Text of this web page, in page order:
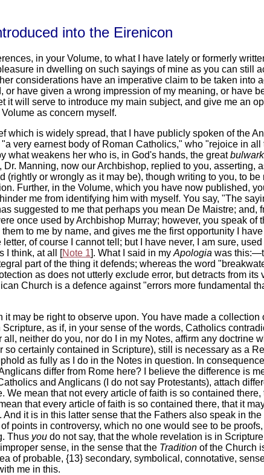
into the Eirenicon
in your Volume, to what I have lately or formerly
in dwelling on such sayings of mine as you can still
considerations have an imperative claim to be taken into
have given a wrong impression of my meaning, or have
will serve to introduce my main subject, and give me an
as concern myself.
which is widely spread, that I have publicly spoken of the
very earnest body of Roman Catholics," who "rejoice in
what weakens her who is, in God's hands, the greatbulwark
Dr. Manning, now our Archbishop, replied to you, asserting,
or wrongly as it may be), though writing to you, to
Further, in the Volume, which you have now published,
me from identifying him with myself. You say, "The
suggested to me that perhaps you mean De Maistre;
once used by Archbishop Murray; however, you speak
to me by name, and gives me the first opportunity I
of course I cannot tell; but I have never, I am sure,
I think, at all [Note 1]. What I said in my Apologia was
part of the thing it defends; whereas the word
as does not utterly exclude error, but detracts from
Church is a defence against "errors more fundamental
may be right to observe upon. You have made a
as if, in your sense of the words, Catholics
neither do you, nor do I in my Notes, affirm any doctrine
certainly contained in Scripture), still is necessary as a
as fully as I do in the Notes in question. In
differ from Rome here? I believe the difference is
and Anglicans (I do not say Protestants), attach
mean that not every article of faith is so contained
that every article of faith is so contained there, that it
it is in this latter sense that the Fathers also speak in
points in controversy, which no one would see to be
Thus you do not say, that the whole revelation is in
sense, in the sense that the Tradition of the Church
of probable, {13} secondary, symbolical, connotative,
me in this.